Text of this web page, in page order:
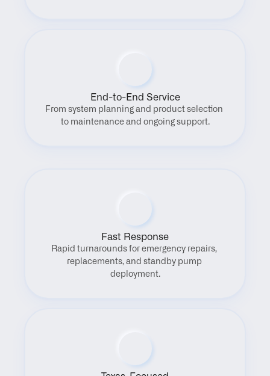
End-to-End Service
From system planning and product selection
to maintenance and ongoing support.
Fast Response
Rapid turnarounds for emergency repairs,
replacements, and standby pump
deployment.